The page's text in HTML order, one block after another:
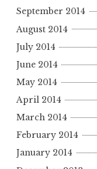
September 2014
August 2014
July 2014
June 2014
May 2014
April 2014
March 2014
February 2014
January 2014